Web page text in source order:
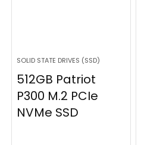
SOLID STATE DRIVES (SSD)
512GB Patriot
P300 M.2 PCIe
NVMe SSD